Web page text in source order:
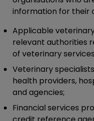
information for their
Applicable
relevant authorities
of veterinary
Veterinary
health providers,
and agencies;
Financial services